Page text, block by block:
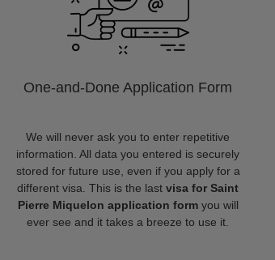
One-and-Done Application Form
We will never ask you to enter repetitive
information. All data you entered is securely
stored for future use, even if you apply for a
different visa. This is the last visa for Saint
Pierre Miquelon application formyou will
ever see and it takes a breeze to use it.